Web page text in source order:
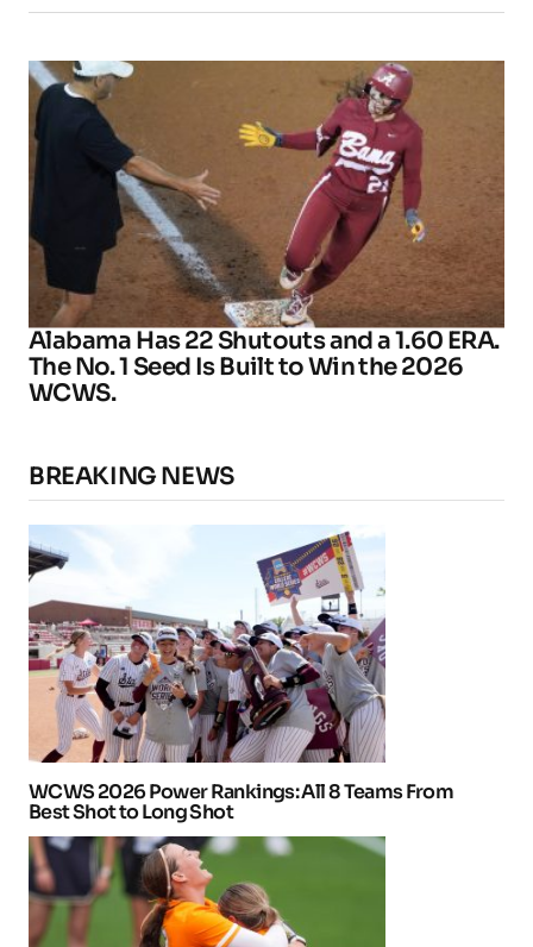
Alabama Has 22 Shutouts and a 1.60 ERA.
The No. 1 Seed Is Built to Win the 2026
WCWS.
BREAKING NEWS
WCWS 2026 Power Rankings: All 8 Teams From
Best Shot to Long Shot